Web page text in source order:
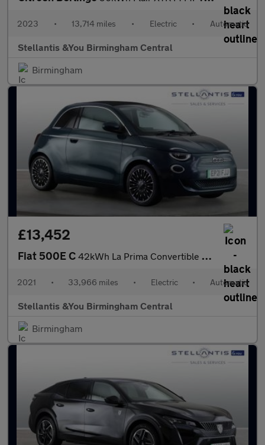
2023 • 13,714 miles • Electric • Automatic
Stellantis &You Birmingham Central
Birmingham
£13,452
Fiat 500E C 42kWh La Prima Convertible 2dr Electric Auto (118 ps)
2021 • 33,966 miles • Electric • Automatic
Stellantis &You Birmingham Central
Birmingham